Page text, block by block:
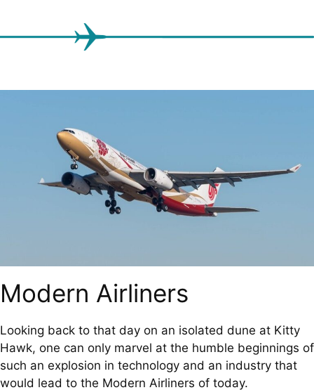
Modern Airliners
Looking back to that day on an isolated dune at Kitty
Hawk, one can only marvel at the humble beginnings of
such an explosion in technology and an industry that
would lead to the Modern Airliners of today.